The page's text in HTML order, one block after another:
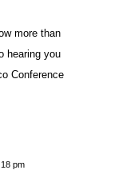
more than
hearing you
Conference
pm